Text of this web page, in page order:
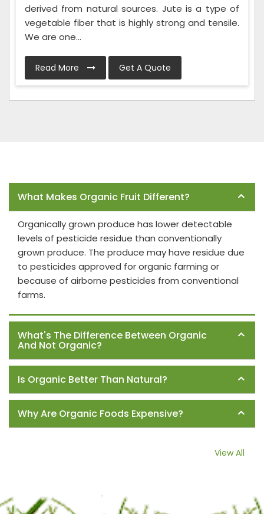
derived from natural sources. Jute is a type of
vegetable fiber that is highly strong and tensile.
We are one...
Read More Get A Quote
What Makes Organic Fruit Different?
Organically grown produce has lower detectable
levels of pesticide residue than conventionally
grown produce. The produce may have residue due
to pesticides approved for organic farming or
because of airborne pesticides from conventional
farms.
What's The Difference Between Organic
And Not Organic?
Is Organic Better Than Natural?
Why Are Organic Foods Expensive?
View All